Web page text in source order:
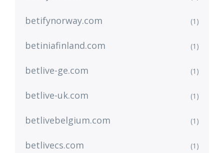
betifynorway.com (1)
betiniafinland.com (1)
betlive-ge.com (1)
betlive-uk.com (1)
betlivebelgium.com (1)
betlivecs.com (1)